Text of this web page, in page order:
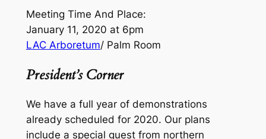
Meeting Time And Place:
January 11, 2020 at 6pm
LAC Arboretum/ Palm Room
President’s Corner
We have a full year of demonstrations
already scheduled for 2020. Our plans
include a special guest from northern